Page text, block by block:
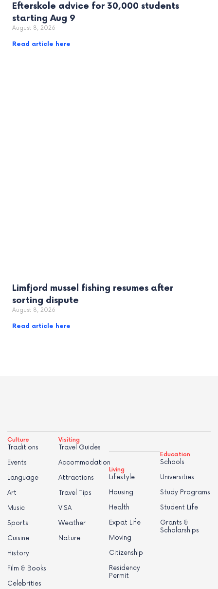
Efterskole advice for 30,000 students
starting Aug 9
August 8, 2026
Read article here
Limfjord mussel fishing resumes after
sorting dispute
August 8, 2026
Read article here
Culture
Traditions
Events
Language
Art
Music
Sports
Cuisine
History
Film & Books
Celebrities
Visiting
Travel Guides
Accommodation
Attractions
Travel Tips
VISA
Weather
Nature
Living
Lifestyle
Housing
Health
Expat Life
Moving
Citizenship
Residency
Permit
Education
Schools
Universities
Study Programs
Student Life
Grants &
Scholarships